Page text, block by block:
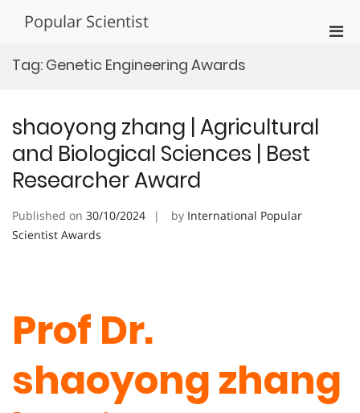
Popular Scientist
Tag: Genetic Engineering Awards
shaoyong zhang | Agricultural
and Biological Sciences | Best
Researcher Award
Published on 30/10/2024 by International Popular
Scientist Awards
Prof Dr.
shaoyong zhang